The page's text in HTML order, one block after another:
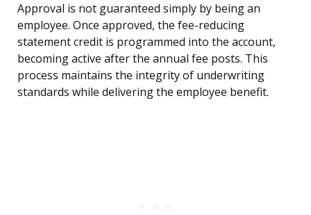
Approval is not guaranteed simply by being an
employee. Once approved, the fee-reducing
statement credit is programmed into the account,
becoming active after the annual fee posts. This
process maintains the integrity of underwriting
standards while delivering the employee benefit.